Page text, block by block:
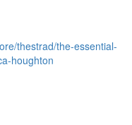
thestrad/the-essential-
houghton